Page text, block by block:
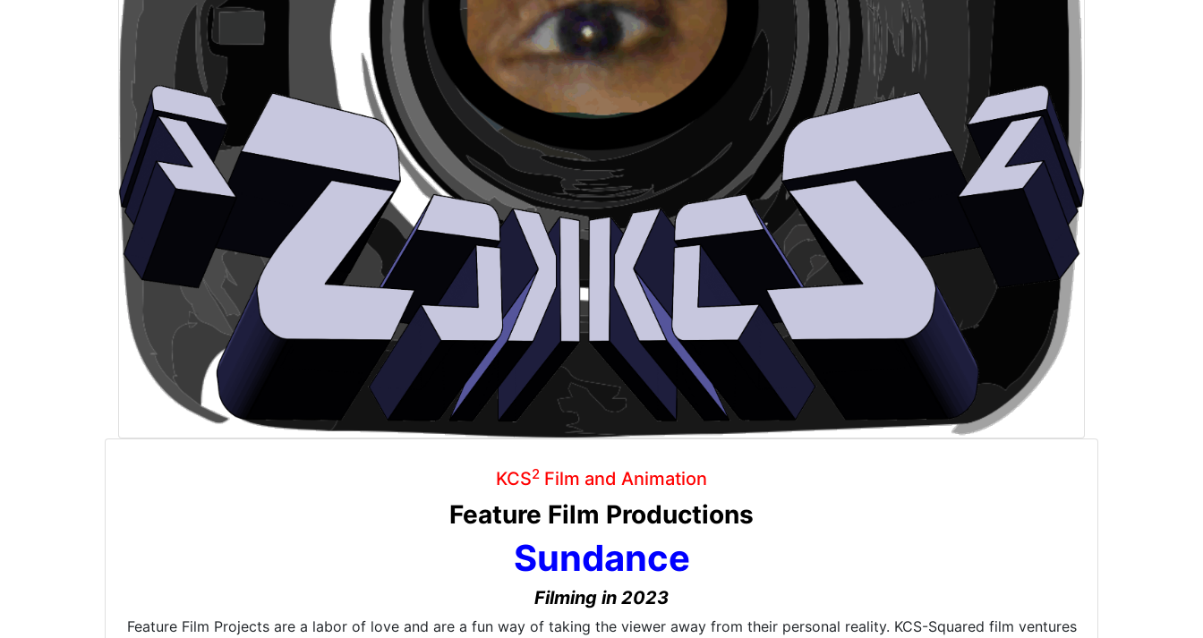
KCS2 Film and Animation
Feature Film Productions
Sundance
Filming in 2023
Feature Film Projects are a labor of love and are a fun way of taking the viewer away from their personal reality. KCS-Squared film ventures